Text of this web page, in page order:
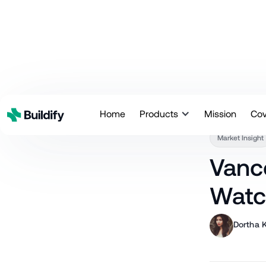
Home Products Mission
Market Insight
Dortha